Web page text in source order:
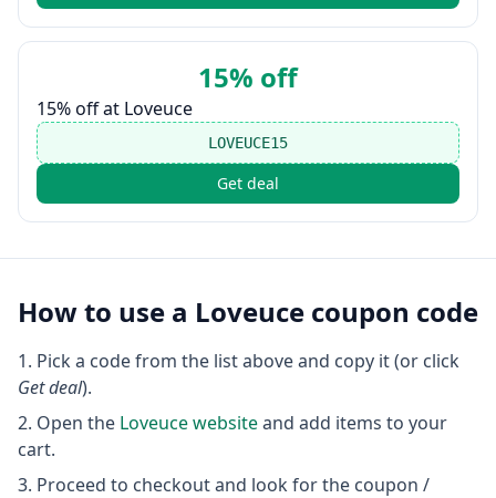
15% off
15% off at Loveuce
LOVEUCE15
Get deal
How to use a Loveuce coupon code
Pick a code from the list above and copy it (or click
Get deal).
Open the Loveucewebsiteand add items to your
cart.
Proceed to checkout and look for the coupon /